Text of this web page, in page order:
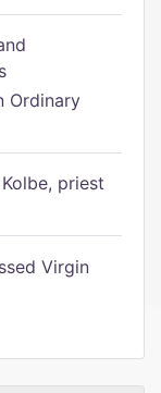
Ordinary
priest
Virgin